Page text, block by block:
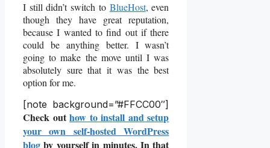
I still didn’t switch to BlueHost, even
though they have great reputation,
because I wanted to find out if there
could be anything better. I wasn’t
going to make the move until I was
absolutely sure that it was the best
option for me.
[note background=”#FFCC00″]
Check outhow to install and setup
your own self-hosted WordPress
blog by yourself in minutes. In that